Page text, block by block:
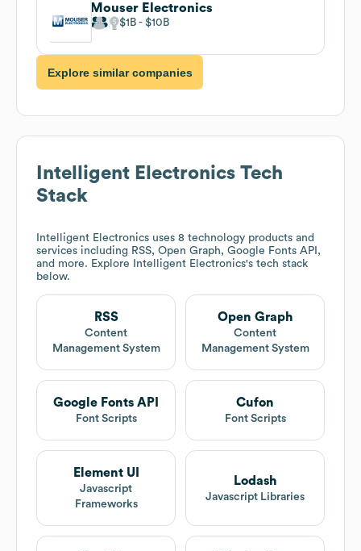
Mouser Electronics
$1B $10B
Explore similar companies
Intelligent Electronics Tech
Stack
Intelligent Electronics uses 8 technology products and
services including RSS, Open Graph, Google Fonts API,
and more. Explore
Intelligent Electronics's tech stack
below.
RSS
Content
Management System
Open Graph
Content
Management System
Google Fonts API
Font Scripts
Cufon
Font Scripts
Element UI
Javascript
Frameworks
Lodash
Javascript Libraries